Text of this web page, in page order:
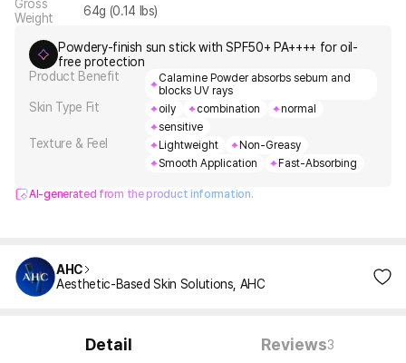
Gross
Weight
64g (0.14 lbs)
Powdery-finish sun stick with SPF50+ PA++++ for oil-
free protection
Product Benefit
Calamine Powder absorbs sebum and
blocks UV rays
Skin Type Fit oily combination
normal
sensitive
Texture & Feel Lightweight
Non-Greasy
Smooth Application
Fast-Absorbing
AI-generated from the product information.
AHC
Aesthetic-Based Skin Solutions, AHC
Detail Reviews3